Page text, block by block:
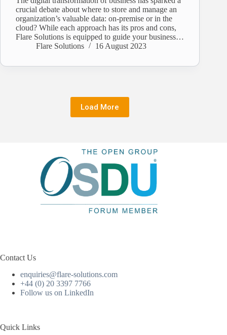
crucial debate about where to store and manage an
organization’s valuable data: on-premise or in the
cloud? While each approach has its pros and cons,
Flare Solutions is equipped to guide your business…
Flare Solutions
16 August 2023
Load More
Contact Us
enquiries@flare-solutions.com
+44 (0) 20 3397 7766
Follow us on LinkedIn
Quick Links